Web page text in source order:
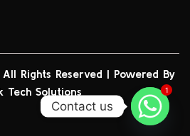
All Rights Reserved | Powered By
Tech Solutions
1
Contact us